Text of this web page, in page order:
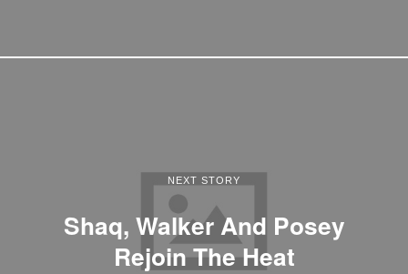
NEXT STORY
Shaq, Walker And Posey
Rejoin The Heat